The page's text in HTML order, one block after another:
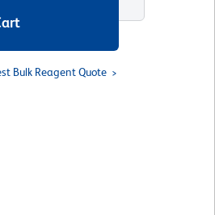
Bulk Reagent Quote